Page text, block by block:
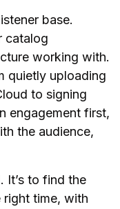
base.
catalog
working with.
quietly uploading
to signing
engagement first,
the audience,
It’s to find the
right time, with